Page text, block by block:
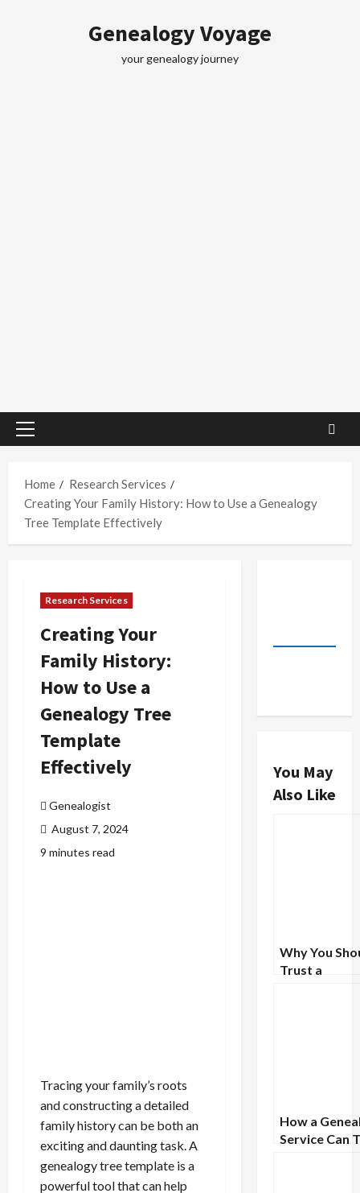
Genealogy Voyage
your genealogy journey
Primary
Home
Research Services
Creating Your Family History: How to Use a Genealogy
Tree Template Effectively
Research Services
Creating Your
Family History:
How to Use a
Genealogy Tree
Template
Effectively
Genealogist
August 7, 2024
9 minutes read
Tracing your family’s roots
and constructing a detailed
family history can be both an
exciting and daunting task. A
genealogy tree template is a
powerful tool that can help
You May
Also Like
Why You
Trust a
How a
Service Can